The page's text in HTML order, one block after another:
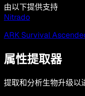
由以下提供支持
Nitrado
ARK Survival
属性提取器
提取和分析生物升级以